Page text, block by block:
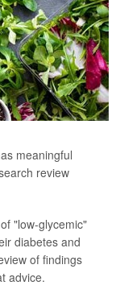
meaningful
review
"low-glycemic"
diabetes and
of findings
advice.